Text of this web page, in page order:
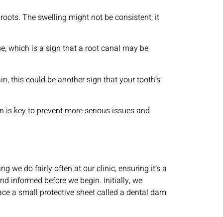
The swelling might not be consistent; it
which is a sign that a root canal may be
this could be another sign that your tooth’s
key to prevent more serious issues and
we do fairly often at our clinic, ensuring it’s a
informed before we begin. Initially, we
a small protective sheet called a dental dam